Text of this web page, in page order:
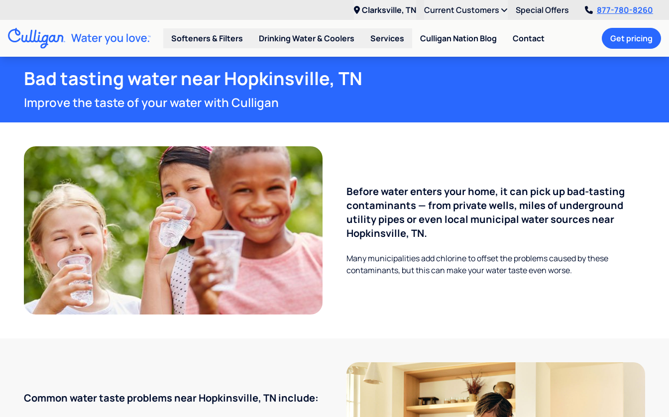
Clarksville, TN Current Customers Special Offers 877-780-8260
Softeners & Filters Drinking Water & Coolers Services Culligan Nation Blog Contact Get pricing
Bad tasting water near Hopkinsville, TN
Improve the taste of your water with Culligan
Before water enters your home, it can pick up bad-tasting
contaminants — from private wells, miles of underground
utility pipes or even local municipal water sources near
Hopkinsville, TN.
Many municipalities add chlorine to offset the problems caused by these
contaminants, but this can make your water taste even worse.
Common water taste problems near Hopkinsville, TN include: